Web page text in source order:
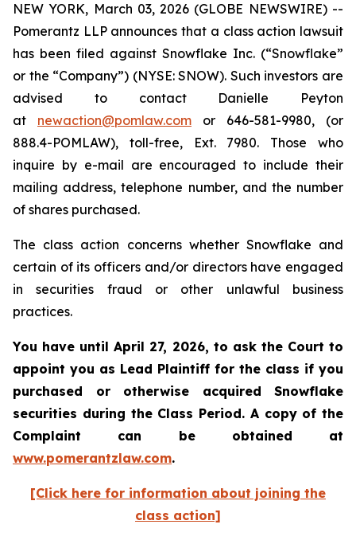
NEW YORK, March 03, 2026 (GLOBE NEWSWIRE) --
Pomerantz LLP announces that a class action lawsuit
has been filed against Snowflake Inc. (“Snowflake”
or the “Company”) (NYSE: SNOW). Such investors are
advised to contact Danielle Peyton
at newaction@pomlaw.com or 646-581-9980, (or
888.4-POMLAW), toll-free, Ext. 7980. Those who
inquire by e-mail are encouraged to include their
mailing address, telephone number, and the number
of shares purchased.
The class action concerns whether Snowflake and
certain of its officers and/or directors have engaged
in securities fraud or other unlawful business
practices.
You have until April 27, 2026, to ask the Court to
appoint you as Lead Plaintiff for the class if you
purchased or otherwise acquired Snowflake
securities during the Class Period. A copy of the
Complaint can be obtained at
www.pomerantzlaw.com.
[Click here for information about joining the
class action]